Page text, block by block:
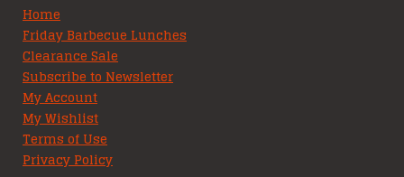
Home
Friday Barbecue Lunches
Clearance Sale
Subscribe to Newsletter
My Account
My Wishlist
Terms of Use
Privacy Policy